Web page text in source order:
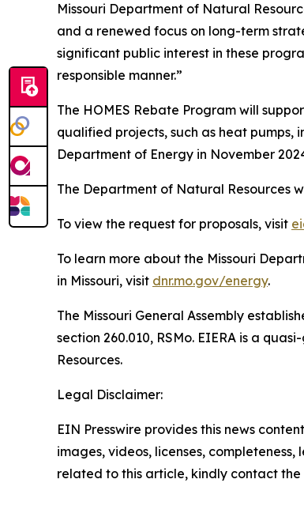
Missouri Department of Natural
and a renewed focus on long-term
significant public interest in these
responsible manner.”
The HOMES Rebate Program will
qualified projects, such as heat
Department of Energy in November
The Department of Natural Resources
To view the request for proposals, visit
To learn more about the Missouri
in Missouri, visit dnr.mo.gov/energy.
The Missouri General Assembly
section 260.010, RSMo. EIERA is a
Resources.
Legal Disclaimer:
EIN Presswire provides this news
images, videos, licenses,
related to this article, kindly contact